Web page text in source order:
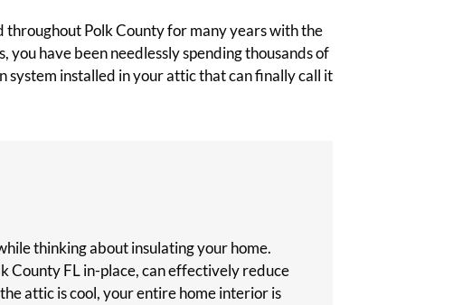
Polk County for many years with the
have been needlessly spending thousands of
system installed in your attic that can finally call it
thinking about insulating your home.
County FL in-place, can effectively reduce
attic is cool, your entire home interior is